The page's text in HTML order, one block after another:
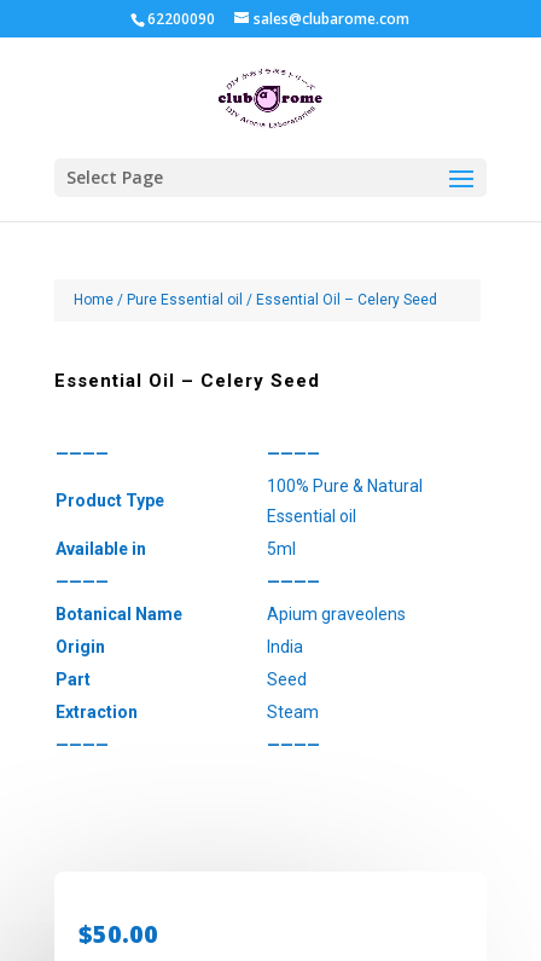
62200090 sales@clubarome.com
Select Page
Home/ Pure Essential oil / Essential Oil – Celery Seed
Essential Oil – Celery Seed
———— ————
Product Type
100% Pure & Natural
Essential oil
Available in
5ml
————
————
Botanical Name
Apium graveolens
Origin
India
Part
Seed
Extraction
Steam
————
————
$50.00